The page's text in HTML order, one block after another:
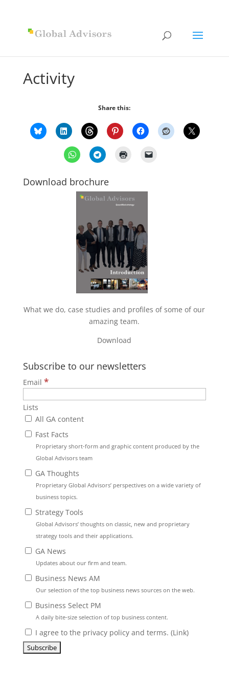
Activity
Share this:
Download brochure
What we do, case studies and profiles of some of our
amazing team.
Download
Subscribe to our newsletters
Email *
Lists
All GA content
Fast Facts
Proprietary short-form and graphic content produced by the
Global Advisors team
GA Thoughts
Proprietary Global Advisors’ perspectives on a wide variety of
business topics.
Strategy Tools
Global Advisors’ thoughts on classic, new and proprietary
strategy tools and their applications.
GA News
Updates about our firm and team.
Business News AM
Our selection of the top business news sources on the web.
Business Select PM
A daily bite-size selection of top business content.
I agree to the privacy policy and terms. (Link)